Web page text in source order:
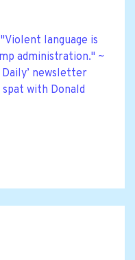
language is
administration." ~
Daily’ newsletter
with Donald